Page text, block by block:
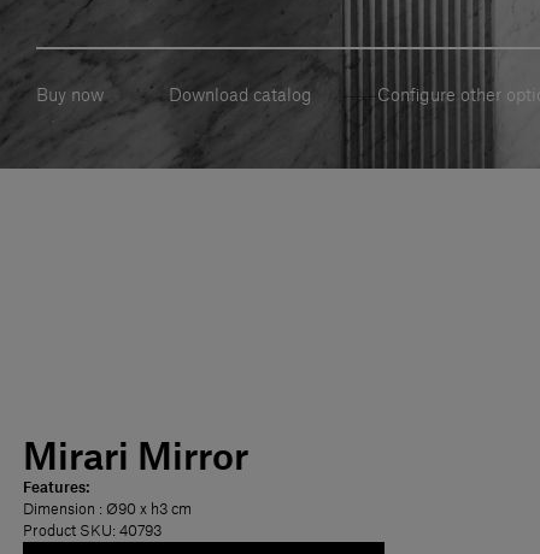
Buy now Download catalog Configure other
Mirari Mirror
Features:
Dimension : Ø90 x h3 cm
Product SKU: 40793